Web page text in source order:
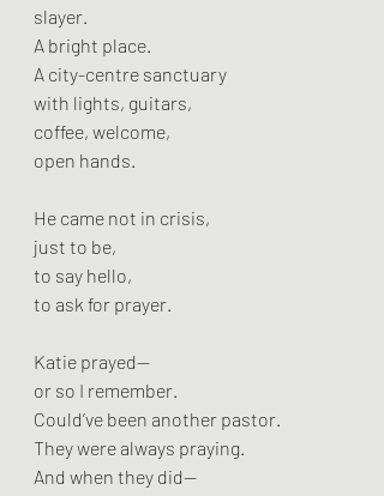
slayer.
A bright place.
A city-centre sanctuary
with lights, guitars,
coffee, welcome,
open hands.
He came not in crisis,
just to be,
to say hello,
to ask for prayer.
Katie prayed—
or so I remember.
Could’ve been another pastor.
They were always praying.
And when they did—